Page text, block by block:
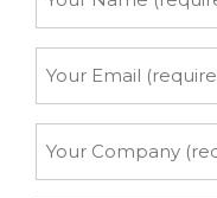
Name
Email
Company